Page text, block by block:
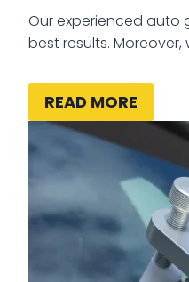
Our experienced auto
best results.
READ MORE